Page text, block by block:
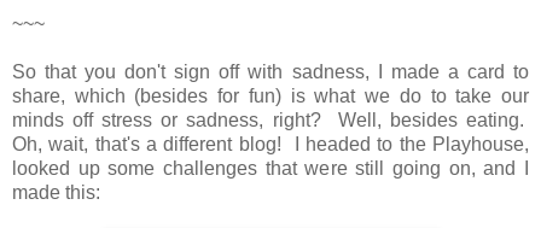
~~~
So that you don't sign off with sadness, I made a card to
share, which (besides for fun) is what we do to take our
minds off stress or sadness, right? Well, besides eating.
Oh, wait, that's a different blog! I headed to the Playhouse,
looked up some challenges that were still going on, and I
made this: